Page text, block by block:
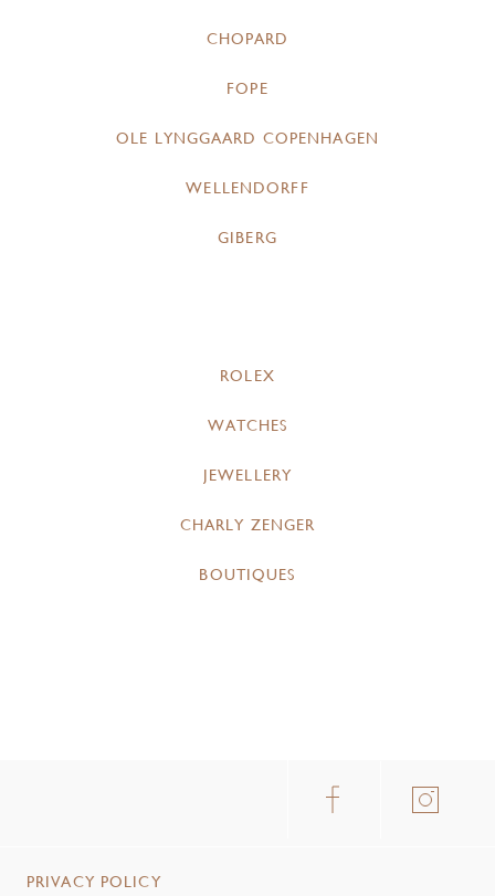
CHOPARD
FOPE
OLE LYNGGAARD COPENHAGEN
WELLENDORFF
GIBERG
ROLEX
WATCHES
JEWELLERY
CHARLY ZENGER
BOUTIQUES
PRIVACY POLICY